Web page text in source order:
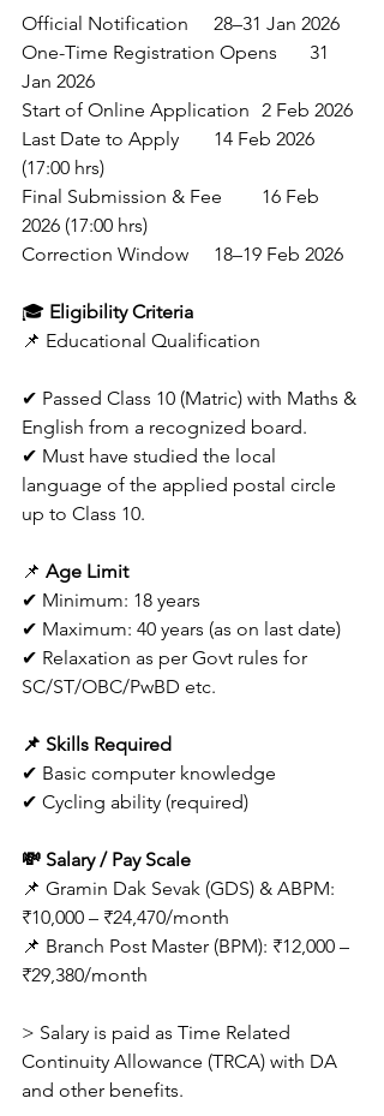
Official Notification	28–31 Jan 2026
One-Time Registration Opens	31
Jan 2026
Start of Online Application	2 Feb 2026
Last Date to Apply	14 Feb 2026
(17:00 hrs)
Final Submission & Fee	16 Feb
2026 (17:00 hrs)
Correction Window	18–19 Feb 2026
🎓 Eligibility Criteria
📌 Educational Qualification
✔ Passed Class 10 (Matric) with Maths &
English from a recognized board.
✔ Must have studied the local
language of the applied postal circle
up to Class 10.
📌 Age Limit
✔ Minimum: 18 years
✔ Maximum: 40 years (as on last date)
✔ Relaxation as per Govt rules for
SC/ST/OBC/PwBD etc.
📌 Skills Required
✔ Basic computer knowledge
✔ Cycling ability (required)
💸 Salary / Pay Scale
📌 Gramin Dak Sevak (GDS) & ABPM:
₹10,000 – ₹24,470/month
📌 Branch Post Master (BPM): ₹12,000 –
₹29,380/month
> Salary is paid as Time Related
Continuity Allowance (TRCA) with DA
and other benefits.